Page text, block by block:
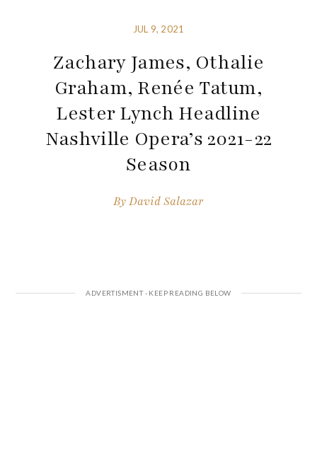
JUL 9, 2021
Zachary James, Othalie
Graham, Renée Tatum,
Lester Lynch Headline
Nashville Opera’s 2021-22
Season
ByDavid Salazar